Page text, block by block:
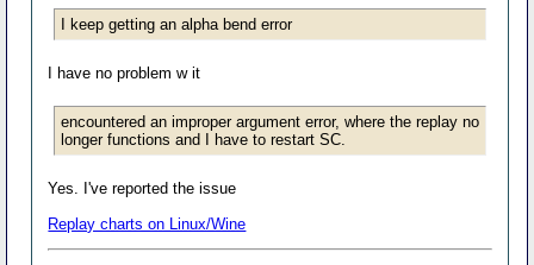
I keep getting an alpha bend error
I have no problem w it
encountered an improper argument error, where the replay no
longer functions and I have to restart SC.
Yes. I've reported the issue
Replay charts on Linux/Wine